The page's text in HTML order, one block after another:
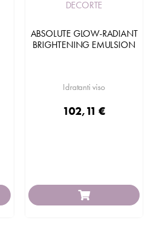
DECORTE
ABSOLUTE GLOW-RADIANT
BRIGHTENING EMULSION
Idratanti viso
102,11 €